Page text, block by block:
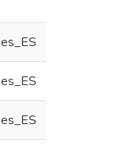
es_ES
es_ES
es_ES